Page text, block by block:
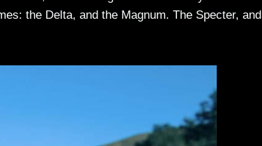
the Delta, and the Magnum. The Specter,